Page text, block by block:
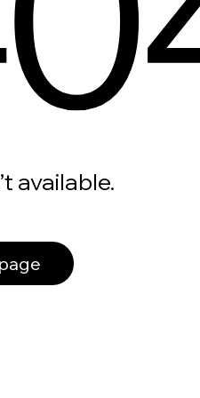
available.